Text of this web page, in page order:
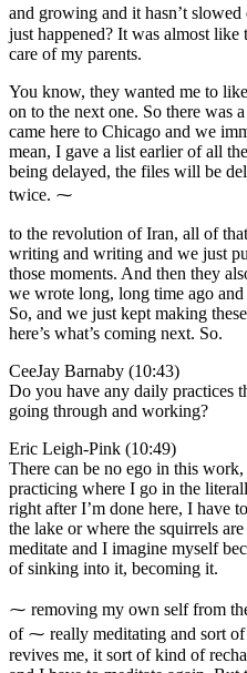
and growing and it hasn’t
just happened? It was almost
care of my parents.
You know, they wanted me to
on to the next one. So there was
came here to Chicago and we
mean, I gave a list earlier of all
being delayed, the files will be
twice. ⁓
to the revolution of Iran, all of
writing and writing and we just
those moments. And then they
we wrote long, long time ago and
So, and we just kept making
here’s what’s coming next. So.
CeeJay Barnaby (10:43)
Do you have any daily practices
going through and working?
Eric Leigh-Pink (10:49)
There can be no ego in this
practicing where I go in the
right after I’m done here, I have
the lake or where the squirrels
meditate and I imagine myself
of sinking into it, becoming it.
⁓ removing my own self from
of ⁓ really meditating and sort
revives me, it sort of kind of